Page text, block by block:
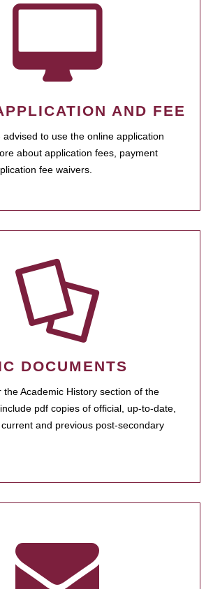
AND FEE
advised to use the online application
about application fees, payment
fee waivers.
DOCUMENTS
the Academic History section of the
pdf copies of official, up-to-date,
and previous post-secondary